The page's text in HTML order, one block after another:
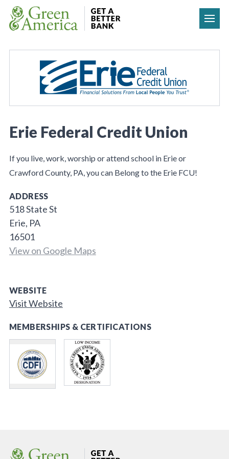
Skip to content
Erie Federal Credit Union
If you live, work, worship or attend school in Erie or
Crawford County, PA, you can Belong to the Erie FCU!
ADDRESS
518 State St
Erie, PA
16501
View on Google Maps
WEBSITE
Visit Website
MEMBERSHIPS & CERTIFICATIONS